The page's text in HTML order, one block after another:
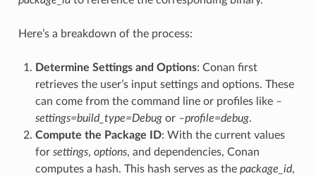
Here’s a breakdown of the process:
Determine Settings and Options: Conan first
retrieves the user’s input settings and options. These
can come from the command line or profiles like –
settings=build_type=Debugor –profile=debug.
Compute the Package ID: With the current values
for settings, options, and dependencies, Conan
computes a hash. This hash serves as the package_id,